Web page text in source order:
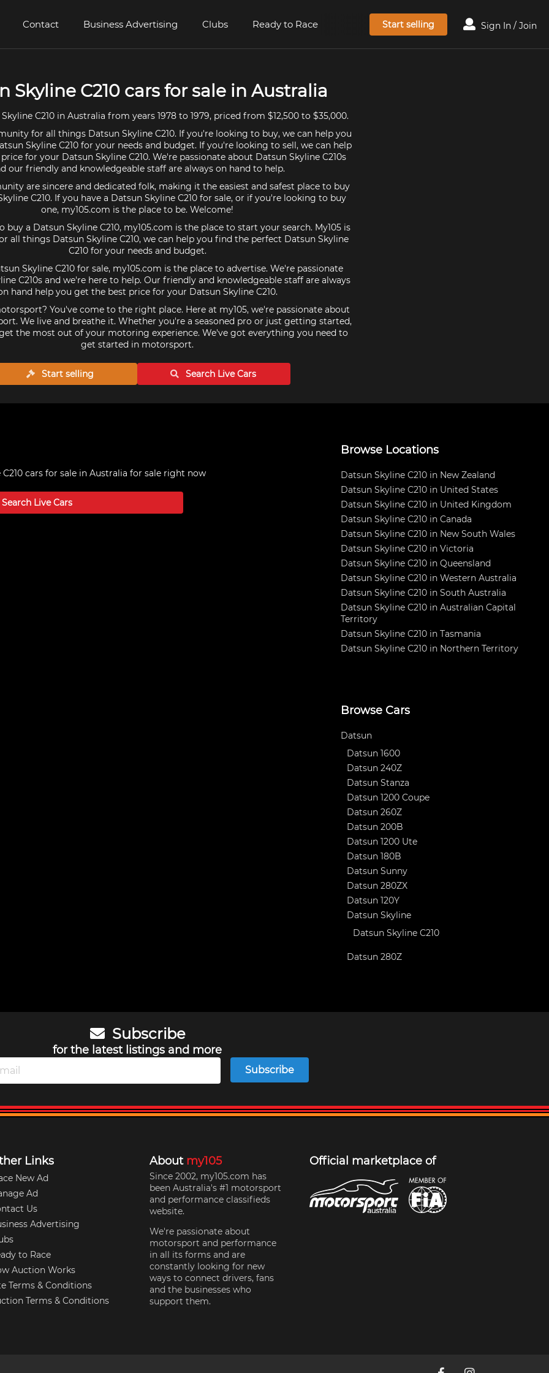
Contact Business Advertising Clubs Ready to Race Start selling Sign In / Join
Skyline C210 cars for sale in Australia
C210 in Australia from years 1978 to 1979, priced from $12,500 to $35,000.
for all things Datsun Skyline C210. If you're looking to buy, we can help you
Skyline C210 for your needs and budget. If you're looking to sell, we can help
for your Datsun Skyline C210. We're passionate about Datsun Skyline C210s
our friendly and knowledgeable staff are always on hand to help.
are sincere and dedicated folk, making it the easiest and safest place to buy
C210. If you have a Datsun Skyline C210 for sale, or if you're looking to buy
one, my105.com is the place to be. Welcome!
buy a Datsun Skyline C210, my105.com is the place to start your search. My105 is
all things Datsun Skyline C210, we can help you find the perfect Datsun Skyline
C210 for your needs and budget.
Skyline C210 for sale, my105.com is the place to advertise. We're passionate
C210s and we're here to help. Our friendly and knowledgeable staff are always
hand help you get the best price for your Datsun Skyline C210.
You've come to the right place. Here at my105, we're passionate about
We live and breathe it. Whether you're a seasoned pro or just getting started,
the most out of your motoring experience. We've got everything you need to
get started in motorsport.
Start selling Search LiveCars
cars for sale in Australia for sale right now
Search LiveCars
Browse Locations
Datsun Skyline C210 in New Zealand
Datsun Skyline C210 in United States
Datsun Skyline C210 in United Kingdom
Datsun Skyline C210 in Canada
Datsun Skyline C210 in New South Wales
Datsun Skyline C210 in Victoria
Datsun Skyline C210 in Queensland
Datsun Skyline C210 in Western Australia
Datsun Skyline C210 in South Australia
Datsun Skyline C210 in Australian Capital
Territory
Datsun Skyline C210 in Tasmania
Datsun Skyline C210 in Northern Territory
Browse Cars
Datsun
Datsun 1600
Datsun 240Z
Datsun Stanza
Datsun 1200 Coupe
Datsun 260Z
Datsun 200B
Datsun 1200 Ute
Datsun 180B
Datsun Sunny
Datsun 280ZX
Datsun 120Y
Datsun Skyline
Datsun Skyline C210
Datsun 280Z
Subscribe
for the latest listings and more
Subscribe
Links
New Ad
Ad
Us
Advertising
to Race
Auction Works
Terms & Conditions
Terms & Conditions
About my105
Since 2002, my105.com has
been Australia's #1 motorsport
and performance classifieds
website.
We're passionate about
motorsport and performance
in all its forms and are
constantly looking for new
ways to connect drivers, fans
and the businesses who
support them.
Official marketplace of